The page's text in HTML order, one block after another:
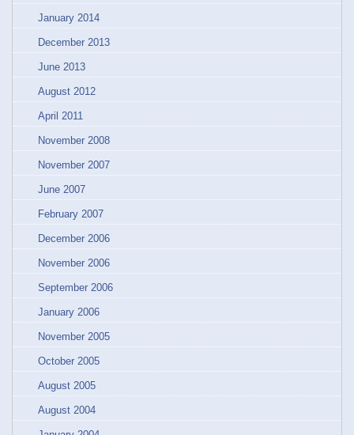
January 2014
December 2013
June 2013
August 2012
April 2011
November 2008
November 2007
June 2007
February 2007
December 2006
November 2006
September 2006
January 2006
November 2005
October 2005
August 2005
August 2004